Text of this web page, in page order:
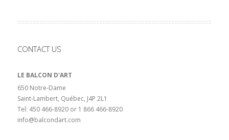
CONTACT US
LE BALCON D'ART
650 Notre-Dame
Saint-Lambert, Québec, J4P 2L1
Tel: 450 466-8920 or 1 866 466-8920
info@balcondart.com